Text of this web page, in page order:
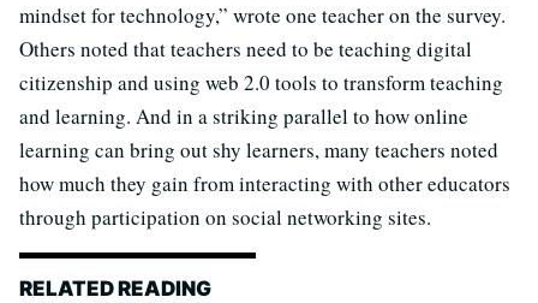
mindset for technology,” wrote one teacher on the survey.
Others noted that teachers need to be teaching digital
citizenship and using web 2.0 tools to transform teaching
and learning. And in a striking parallel to how online
learning can bring out shy learners, many teachers noted
how much they gain from interacting with other educators
through participation on social networking sites.
RELATED READING